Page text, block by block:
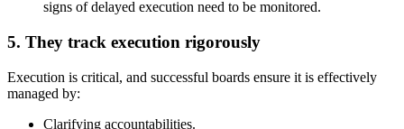
signs of delayed execution need to be monitored.
5. They track execution rigorously
Execution is critical, and successful boards ensure it is effectively
managed by:
Clarifying accountabilities.